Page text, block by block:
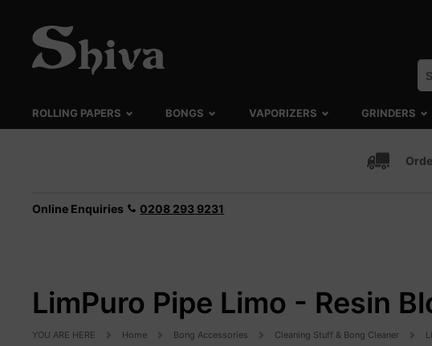
ROLLING PAPERS BONGS VAPORIZERS GRINDERS
Online Enquiries 0208 293 9231
LimPuro Pipe Limo - Resin
YOU ARE HERE Home Bong Accessories Cleaning Stuff & Bong Cleaner